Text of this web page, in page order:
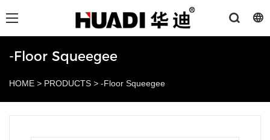
-Floor Squeegee
HOME > PRODUCTS > -Floor Squeegee